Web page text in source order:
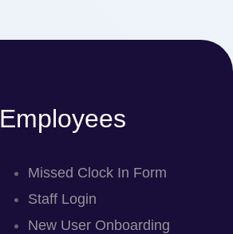
Employees
Missed Clock In Form
Staff Login
New User Onboarding